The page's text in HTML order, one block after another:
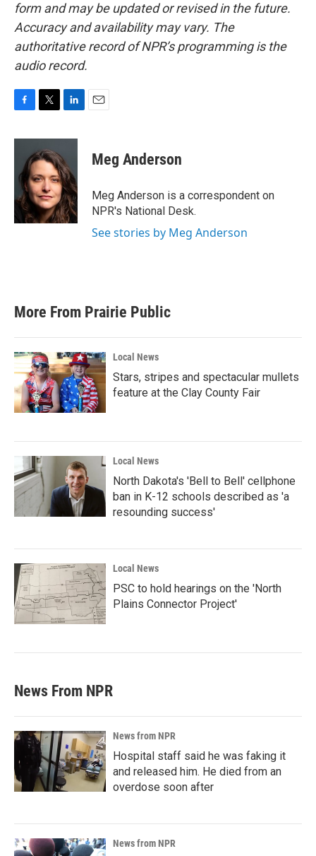
form and may be updated or revised in the future.
Accuracy and availability may vary. The
authoritative record of NPR’s programming is the
audio record.
c
o
o
k
i
t
e
r
n
k
e
d
I
n
Meg Anderson
Meg Anderson is a correspondent on
NPR's National Desk.
See stories by Meg Anderson
More From Prairie Public
Local News
Stars, stripes and spectacular mullets
feature at the Clay County Fair
Local News
North Dakota's 'Bell to Bell' cellphone
ban in K-12 schools described as 'a
resounding success'
Local News
PSC to hold hearings on the 'North
Plains Connector Project'
News From NPR
News from NPR
Hospital staff said he was faking it
and released him. He died from an
overdose soon after
News from NPR